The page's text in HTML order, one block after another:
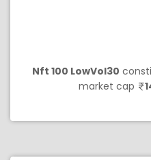
Nft 100 LowVol30
market cap